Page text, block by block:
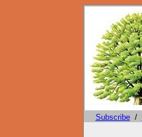
Subscribe/